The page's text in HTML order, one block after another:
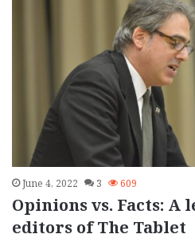
June 4, 2022 3 609
Opinions vs. Facts: A
editors of The Tablet